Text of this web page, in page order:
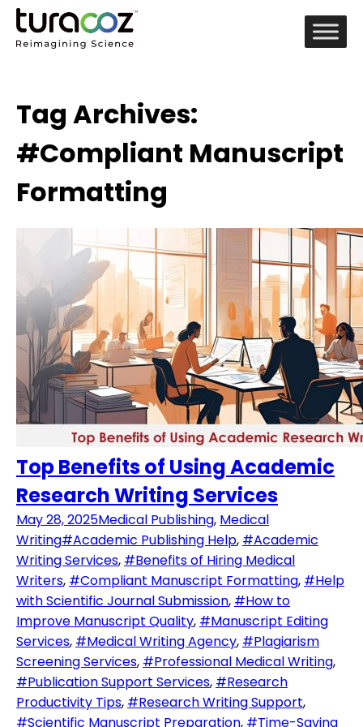
Tag Archives:
#Compliant Manuscript
Formatting
Top Benefits of Using Academic
Research Writing Services
May 28, 2025Medical Publishing, Medical
Writing#Academic Publishing Help, #Academic
Writing Services, #Benefits of Hiring Medical
Writers, #Compliant Manuscript Formatting, #Help
with Scientific Journal Submission, #How to
Improve Manuscript Quality, #Manuscript Editing
Services, #Medical Writing Agency, #Plagiarism
Screening Services, #Professional Medical Writing,
#Publication Support Services, #Research
Productivity Tips, #Research Writing Support,
#Scientific Manuscript Preparation, #Time-Saving